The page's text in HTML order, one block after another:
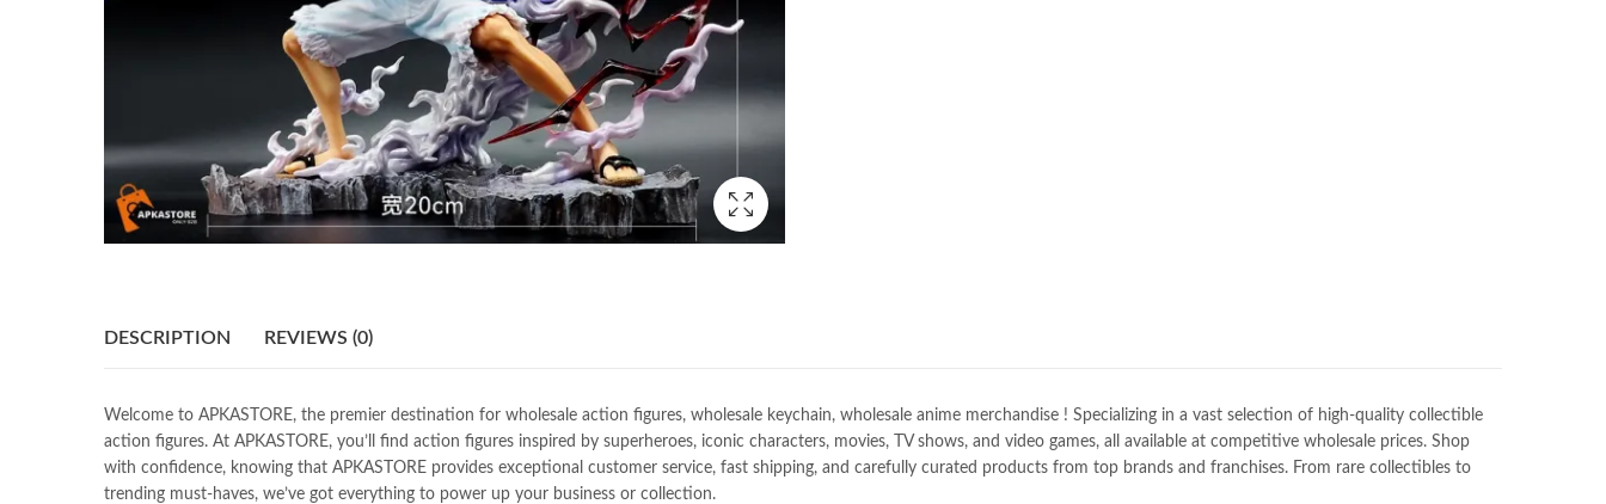
DESCRIPTION REVIEWS (0)
Welcome to APKASTORE, the premier destination for wholesale action figures, wholesale keychain, wholesale anime merchandise ! Specializing in a vast selection of high-quality collectible
action figures. At APKASTORE, you’ll find action figures inspired by superheroes, iconic characters, movies, TV shows, and video games, all available at competitive wholesale prices. Shop
with confidence, knowing that APKASTORE provides exceptional customer service, fast shipping, and carefully curated products from top brands and franchises. From rare collectibles to
trending must-haves, we’ve got everything to power up your business or collection.